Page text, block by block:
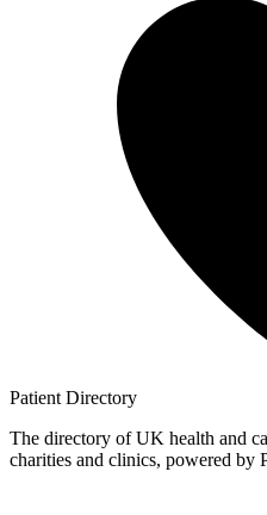
Patient Directory
The directory of UK health and
charities and clinics, powered by